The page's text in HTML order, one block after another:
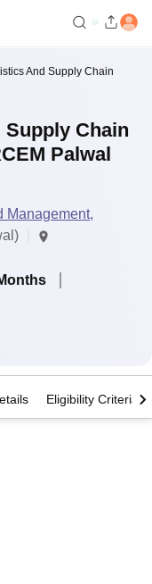
And Supply Chain
Chain
Palwal
Management,
Eligibility Criteria